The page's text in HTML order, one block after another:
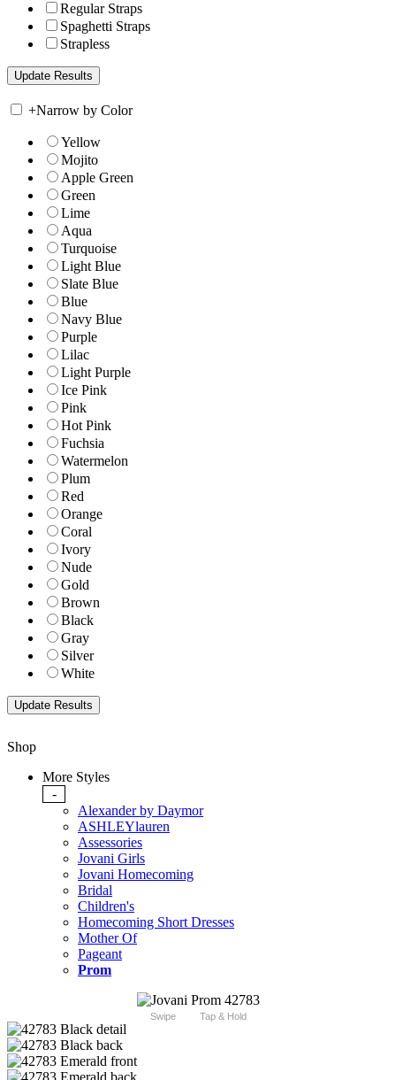
Regular Straps
Spaghetti Straps
Strapless
+Narrow by Color
Yellow
Mojito
Apple Green
Green
Lime
Aqua
Turquoise
Light Blue
Slate Blue
Blue
Navy Blue
Purple
Lilac
Light Purple
Ice Pink
Pink
Hot Pink
Fuchsia
Watermelon
Plum
Red
Orange
Coral
Ivory
Nude
Gold
Brown
Black
Gray
Silver
White
Shop
More Styles
-
Alexander by Daymor
ASHLEYlauren
Assessories
Jovani Girls
Jovani Homecoming
Bridal
Children's
Homecoming Short Dresses
Mother Of
Pageant
Prom
Swipe Tap & Hold